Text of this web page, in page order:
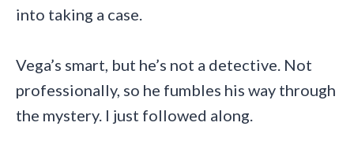
into taking a case.
Vega’s smart, but he’s not a detective. Not
professionally, so he fumbles his way through
the mystery. I just followed along.